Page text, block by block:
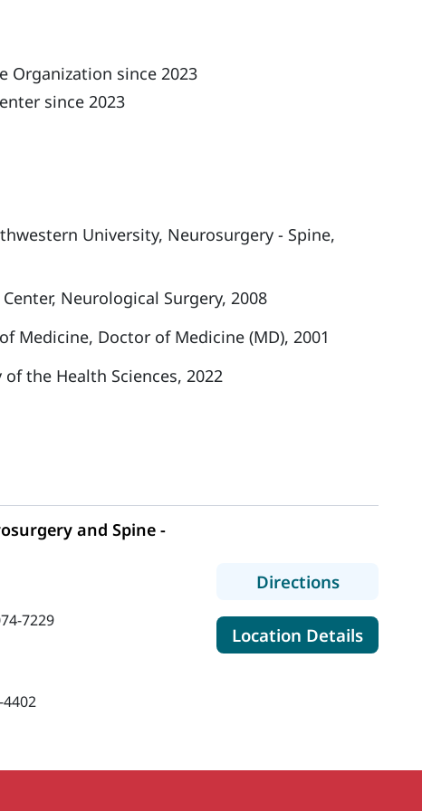
Organization since 2023
since 2023
University, Neurosurgery - Spine,
Neurological Surgery, 2008
Medicine, Doctor of Medicine (MD), 2001
the Health Sciences, 2022
and Spine -
7229
4402
Directionsto
Location Detailsfor